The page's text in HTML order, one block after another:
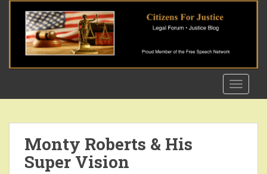
a
Monty Roberts & His
Super Vision